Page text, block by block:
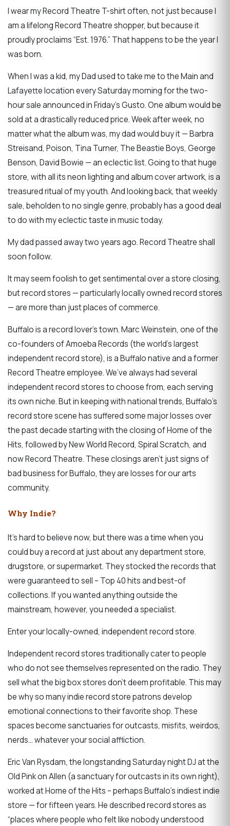
I wear my Record Theatre T-shirt often, not just because I
am a lifelong Record Theatre shopper, but because it
proudly proclaims “Est. 1976.” That happens to be the year I
was born.
When I was a kid, my Dad used to take me to the Main and
Lafayette location every Saturday morning for the two-
hour sale announced in Friday’s Gusto. One album would be
sold at a drastically reduced price. Week after week, no
matter what the album was, my dad would buy it — Barbra
Streisand, Poison, Tina Turner, The Beastie Boys, George
Benson, David Bowie — an eclectic list. Going to that huge
store, with all its neon lighting and album cover artwork, is a
treasured ritual of my youth. And looking back, that weekly
sale, beholden to no single genre, probably has a good deal
to do with my eclectic taste in music today.
My dad passed away two years ago. Record Theatre shall
soon follow.
It may seem foolish to get sentimental over a store closing,
but record stores — particularly locally owned record stores
— are more than just places of commerce.
Buffalo is a record lover’s town. Marc Weinstein, one of the
co-founders of Amoeba Records (the world’s largest
independent record store), is a Buffalo native and a former
Record Theatre employee. We’ve always had several
independent record stores to choose from, each serving
its own niche. But in keeping with national trends, Buffalo’s
record store scene has suffered some major losses over
the past decade starting with the closing of Home of the
Hits, followed by New World Record, Spiral Scratch, and
now Record Theatre. These closings aren’t just signs of
bad business for Buffalo, they are losses for our arts
community.
Why Indie?
It’s hard to believe now, but there was a time when you
could buy a record at just about any department store,
drugstore, or supermarket. They stocked the records that
were guaranteed to sell – Top 40 hits and best-of
collections. If you wanted anything outside the
mainstream, however, you needed a specialist.
Enter your locally-owned, independent record store.
Independent record stores traditionally cater to people
who do not see themselves represented on the radio. They
sell what the big box stores don’t deem profitable. This may
be why so many indie record store patrons develop
emotional connections to their favorite shop. These
spaces become sanctuaries for outcasts, misfits, weirdos,
nerds… whatever your social affliction.
Eric Van Rysdam, the longstanding Saturday night DJ at the
Old Pink on Allen (a sanctuary for outcasts in its own right),
worked at Home of the Hits – perhaps Buffalo’s indiest indie
store — for fifteen years. He described record stores as
“places where people who felt like nobody understood